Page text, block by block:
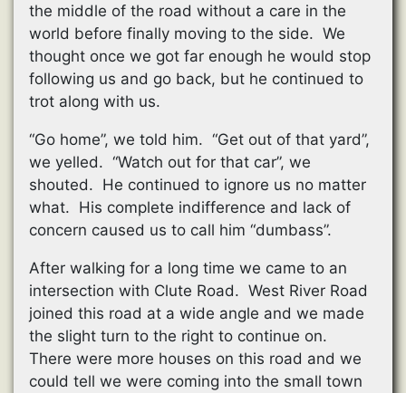
the middle of the road without a care in the
world before finally moving to the side. We
thought once we got far enough he would stop
following us and go back, but he continued to
trot along with us.
“Go home”, we told him. “Get out of that yard”,
we yelled. “Watch out for that car”, we
shouted. He continued to ignore us no matter
what. His complete indifference and lack of
concern caused us to call him “dumbass”.
After walking for a long time we came to an
intersection with Clute Road. West River Road
joined this road at a wide angle and we made
the slight turn to the right to continue on.
There were more houses on this road and we
could tell we were coming into the small town